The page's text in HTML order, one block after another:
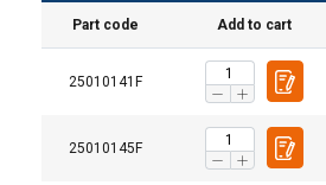
Part code Add to cart
25010141F
25010145F